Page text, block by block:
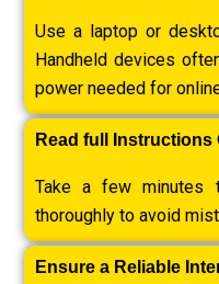
Use a laptop or
Handheld devices
power needed for
Read full Instructions
Take a few minutes
thoroughly to avoid
Ensure a Reliable